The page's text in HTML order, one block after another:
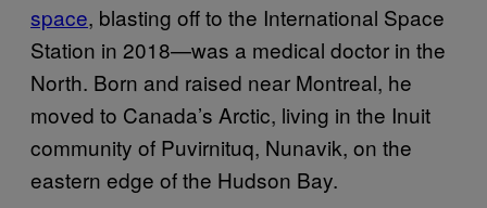
space, blasting off to the International Space
Station in 2018—was a medical doctor in the
North. Born and raised near Montreal, he
moved to Canada’s Arctic, living in the Inuit
community of Puvirnituq, Nunavik, on the
eastern edge of the Hudson Bay.